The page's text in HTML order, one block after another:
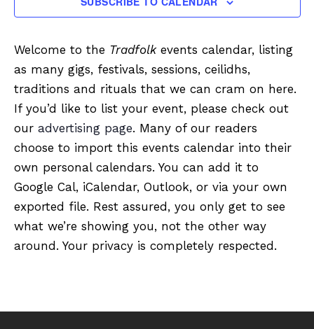
Welcome to the Tradfolkevents calendar, listing
as many gigs, festivals, sessions, ceilidhs,
traditions and rituals that we can cram on here.
If you’d like to list your event, please check out
our advertising page. Many of our readers
choose to import this events calendar into their
own personal calendars. You can add it to
Google Cal, iCalendar, Outlook, or via your own
exported file. Rest assured, you only get to see
what we’re showing you, not the other way
around. Your privacy is completely respected.